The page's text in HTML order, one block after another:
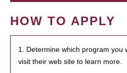
HOW TO APPLY
1. Determine which program you
visit their web site to learn more.